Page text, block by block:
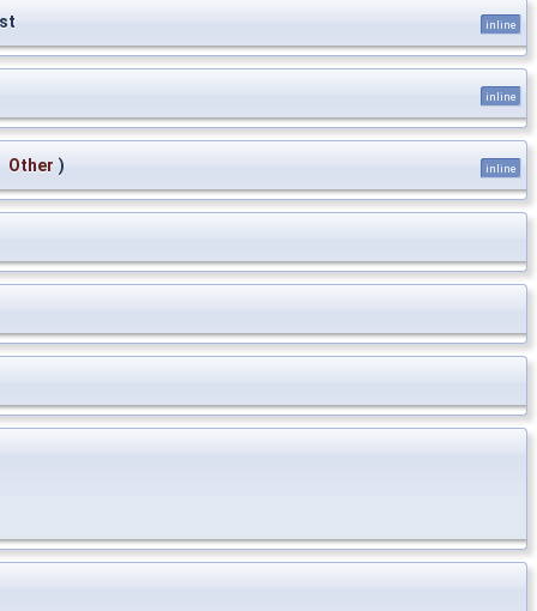
inline
inline
Other ) inline